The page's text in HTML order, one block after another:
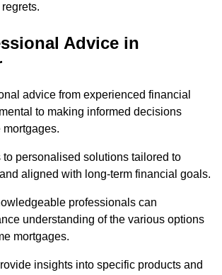
Advice in
advice from experienced financial
to making informed decisions
to personalised solutions tailored to
aligned with long-term financial goals.
professionals can
understanding of the various options
mortgages.
insights into specific products and